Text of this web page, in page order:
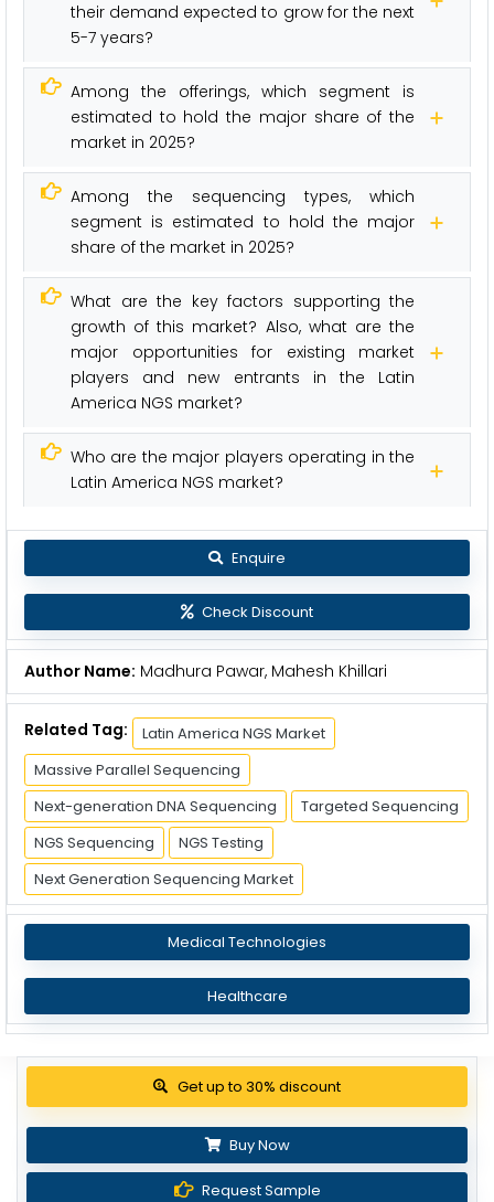
their demand expected to grow for the next
5-7 years?
Among the offerings, which segment is
estimated to hold the major share of the
market in 2025?
Among the sequencing types, which
segment is estimated to hold the major
share of the market in 2025?
What are the key factors supporting the
growth of this market? Also, what are the
major opportunities for existing market
players and new entrants in the Latin
America NGS market?
Who are the major players operating in the
Latin America NGS market?
Enquire
Check Discount
Author Name: Madhura Pawar, Mahesh Khillari
Related Tag:
Latin America NGS Market
Massive Parallel Sequencing
Next-generation DNA Sequencing
Targeted Sequencing
NGS Sequencing
NGS Testing
Next Generation Sequencing Market
Medical Technologies
Healthcare
Get up to 30% discount
Buy Now
Request Sample